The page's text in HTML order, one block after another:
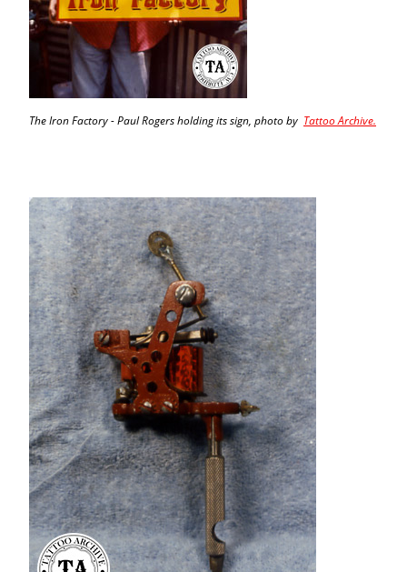
The Iron Factory - Paul Rogers holding its sign, photo by Tattoo Archive.